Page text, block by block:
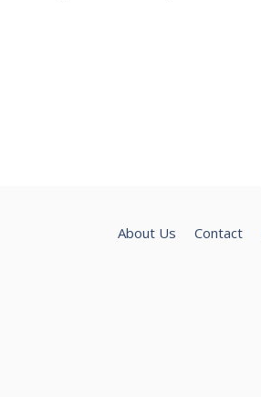
About Us Contact